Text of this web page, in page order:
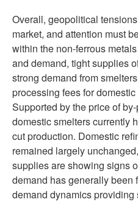
Overall, geopolitical
market, and attention must
within the non-ferrous
and demand, tight supplies
strong demand from
processing fees for
Supported by the price of
domestic smelters currently
cut production. Domestic
remained largely
supplies are showing signs
demand has generally been
demand dynamics